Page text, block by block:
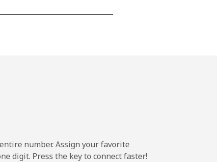
number. Assign your favorite
digit. Press the key to connect faster!